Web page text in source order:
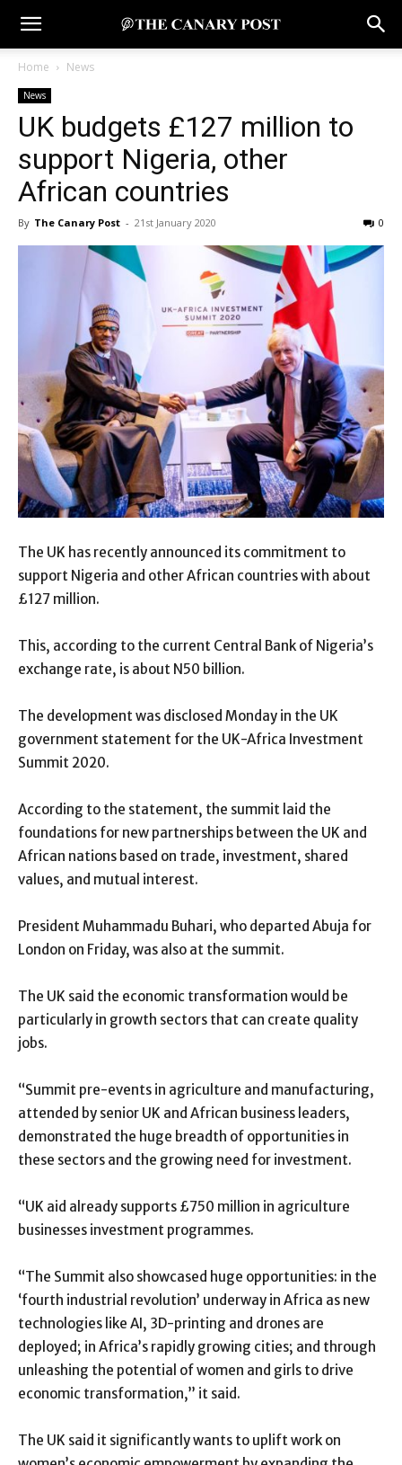
Home News
News
UK budgets £127 million to
support Nigeria, other
African countries
By The Canary Post - 21st January 2020 0
The UK has recently announced its commitment to
support Nigeria and other African countries with about
£127 million.
This, according to the current Central Bank of Nigeria’s
exchange rate, is about N50 billion.
The development was disclosed Monday in the UK
government statement for the UK-Africa Investment
Summit 2020.
According to the statement, the summit laid the
foundations for new partnerships between the UK and
African nations based on trade, investment, shared
values, and mutual interest.
President Muhammadu Buhari, who departed Abuja for
London on Friday, was also at the summit.
The UK said the economic transformation would be
particularly in growth sectors that can create quality
jobs.
“Summit pre-events in agriculture and manufacturing,
attended by senior UK and African business leaders,
demonstrated the huge breadth of opportunities in
these sectors and the growing need for investment.
“UK aid already supports £750 million in agriculture
businesses investment programmes.
“The Summit also showcased huge opportunities: in the
‘fourth industrial revolution’ underway in Africa as new
technologies like AI, 3D-printing and drones are
deployed; in Africa’s rapidly growing cities; and through
unleashing the potential of women and girls to drive
economic transformation,” it said.
The UK said it significantly wants to uplift work on